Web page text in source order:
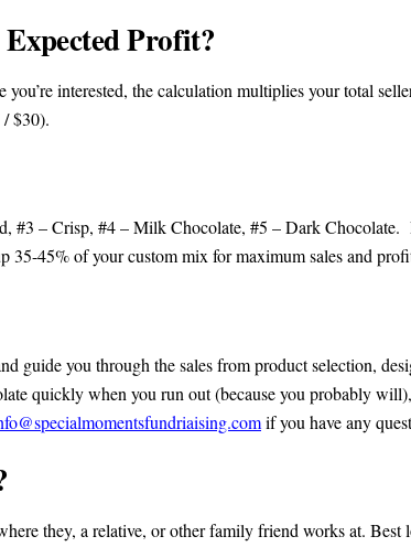
Profit?
interested, the calculation multiplies your total
$30).
#3 – Crisp, #4 – Milk Chocolate, #5 – Dark Chocolate.
35-45% of your custom mix for maximum sales and
guide you through the sales from product selection,
quickly when you run out (because you probably
if you have any
they, a relative, or other family friend works at.